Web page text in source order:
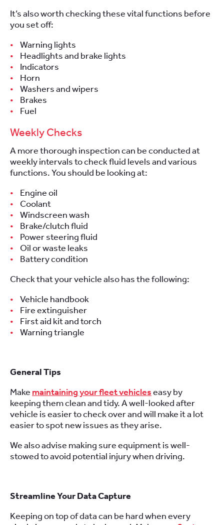
It’s also worth checking these vital functions before
you set off:
Warning lights
Headlights and brake lights
Indicators
Horn
Washers and wipers
Brakes
Fuel
Weekly Checks
A more thorough inspection can be conducted at
weekly intervals to check fluid levels and various
functions. You should be looking at:
Engine oil
Coolant
Windscreen wash
Brake/clutch fluid
Power steering fluid
Oil or waste leaks
Battery condition
Check that your vehicle also has the following:
Vehicle handbook
Fire extinguisher
First aid kit and torch
Warning triangle
General Tips
Make maintaining your fleet vehicleseasy by
keeping them clean and tidy. A well-looked after
vehicle is easier to check over and will make it a lot
easier to spot new issues as they arise.
We also advise making sure equipment is well-
stowed to avoid potential injury when driving.
Streamline Your Data Capture
Keeping on top of data can be hard when every